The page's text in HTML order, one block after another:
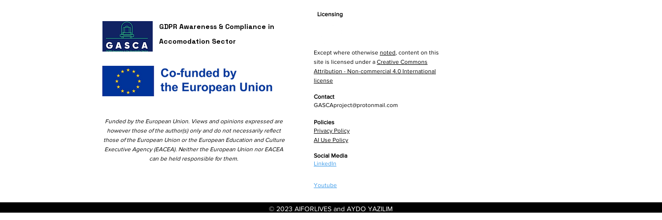
GDPR Awareness & Compliance in
Accomodation Sector
Funded by the European Union. Views and opinions expressed are
however those of the author(s) only and do not necessarily reflect
those of the European Union or the European Education and Culture
Executive Agency (EACEA). Neither the European Union nor EACEA
can be held responsible for them.
Licensing
Except where otherwise noted, content on this
site is licensed under a Creative Commons
Attribution - Non-commercial 4.0 International
license
Contact
GASCAproject@protonmail.com
Policies
Privacy Policy
AI Use Policy
Social Media
LinkedIn
Youtube
© 2023 AIFORLIVES and AYDO YAZILIM